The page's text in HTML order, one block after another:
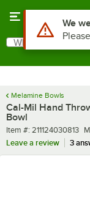
Search
What are you looking
Melamine Bowls
Cal-Mil Hand
Bowl
Item number
Item #: 211124030813
Leave a review
3